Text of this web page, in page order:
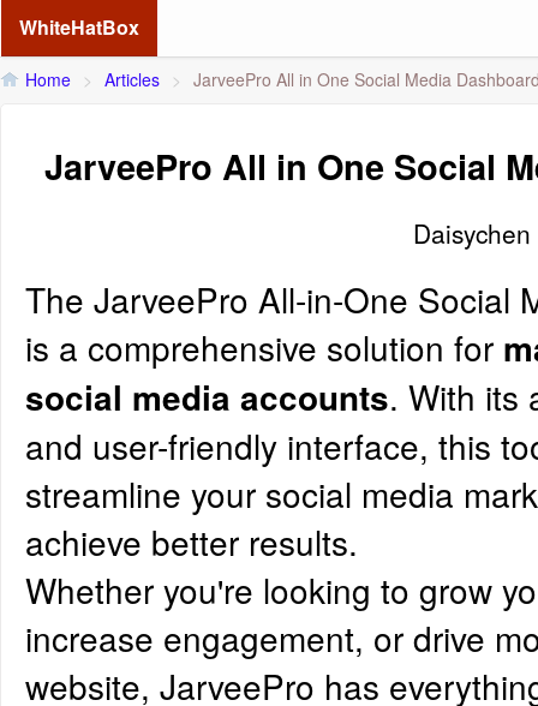
WhiteHatBox
Home > Articles > JarveePro All in One Social Media
JarveePro All in One Social
Daisychen
The JarveePro All-in-One Social
is a comprehensive solution for
social media accounts. With its
and user-friendly interface, this
streamline your social media
achieve better results.
Whether you're looking to grow
increase engagement, or drive
website, JarveePro has